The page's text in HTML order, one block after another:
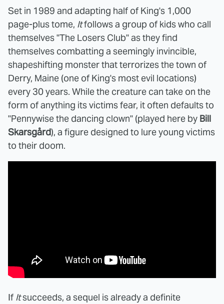
Set in 1989 and adapting half of King's 1,000
page-plus tome, Itfollows a group of kids who call
themselves "The Losers Club" as they find
themselves combatting a seemingly invincible,
shapeshifting monster that terrorizes the town of
Derry, Maine (one of King's most evil locations)
every 30 years. While the creature can take on the
form of anything its victims fear, it often defaults to
"Pennywise the dancing clown" (played here by Bill
Skarsgård), a figure designed to lure young victims
to their doom.
If Itsucceeds, a sequel is already a definite